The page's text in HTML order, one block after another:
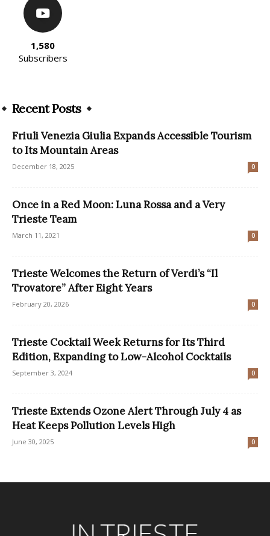
1,580
Subscribers
Recent Posts
Friuli Venezia Giulia Expands Accessible Tourism
to Its Mountain Areas
December 18, 2025 0
Once in a Red Moon: Luna Rossa and a Very
Trieste Team
March 11, 2021 0
Trieste Welcomes the Return of Verdi’s “Il
Trovatore” After Eight Years
February 20, 2026 0
Trieste Cocktail Week Returns for Its Third
Edition, Expanding to Low-Alcohol Cocktails
September 3, 2024 0
Trieste Extends Ozone Alert Through July 4 as
Heat Keeps Pollution Levels High
June 30, 2025 0